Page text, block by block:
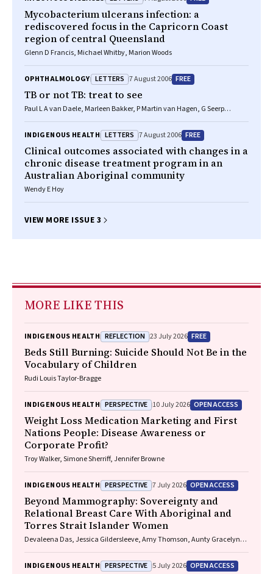
Mycobacterium ulcerans infection: a
rediscovered focus in the Capricorn Coast
region of central Queensland
Glenn D Francis, Michael Whitby, Marion Woods
OPHTHALMOLOGY LETTERS 7 August 2006 FREE
TB or not TB: treat to see
Paul L A van Daele, Marleen Bakker, P Martin van Hagen, G Seerp
INDIGENOUS HEALTH LETTERS 7 August 2006 FREE
Clinical outcomes associated with changes in a
chronic disease treatment program in an
Australian Aboriginal community
Wendy E Hoy
VIEW MORE ISSUE 3
MORE LIKE THIS
INDIGENOUS HEALTH REFLECTION 23 July 2026 FREE
Beds Still Burning: Suicide Should Not Be in the
Vocabulary of Children
Rudi Louis Taylor-Bragge
INDIGENOUS HEALTH PERSPECTIVE 10 July 2026 OPEN ACCESS
Weight Loss Medication Marketing and First
Nations People: Disease Awareness or
Corporate Profit?
Troy Walker, Simone Sherriff, Jennifer Browne
INDIGENOUS HEALTH PERSPECTIVE 7 July 2026 OPEN ACCESS
Beyond Mammography: Sovereignty and
Relational Breast Care With Aboriginal and
Torres Strait Islander Women
Devaleena Das, Jessica Gildersleeve, Amy Thomson, Aunty Gracelyn
INDIGENOUS HEALTH PERSPECTIVE 5 July 2026 OPEN ACCESS